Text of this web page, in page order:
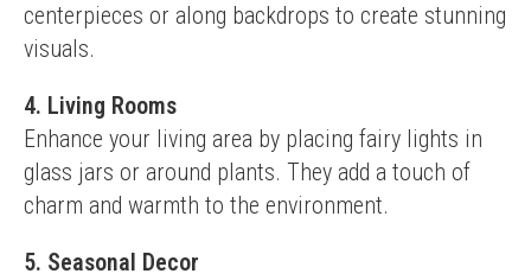
centerpieces or along backdrops to create stunning
visuals.
4. Living Rooms
Enhance your living area by placing fairy lights in
glass jars or around plants. They add a touch of
charm and warmth to the environment.
5. Seasonal Decor